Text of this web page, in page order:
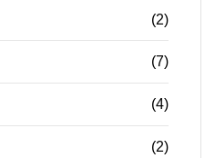
(2)
(7)
(4)
(2)